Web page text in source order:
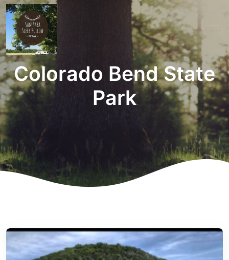
Colorado Bend State
Park